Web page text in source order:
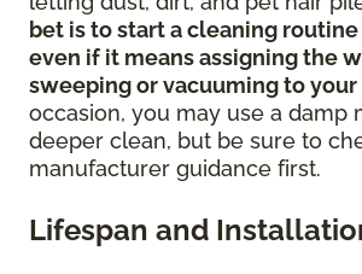
bet is to start a cleaning
even if it means assigning the
sweeping or vacuuming to your
occasion, you may use a damp
deeper clean, but be sure to
manufacturer guidance first.
Lifespan and